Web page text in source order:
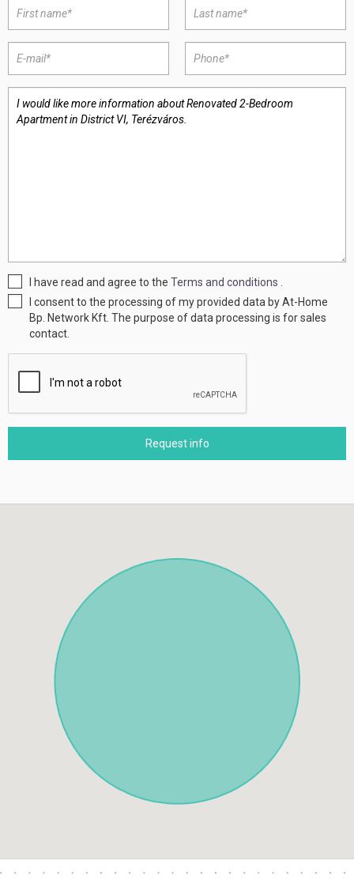
I have read and agree to theTerms and conditions
I consent to the processing of my provided data by At-Home
Bp. Network Kft. The purpose of data processing is for sales
contact.
Request info